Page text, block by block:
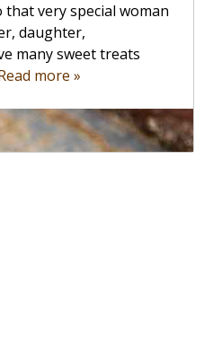
that very special woman
daughter,
many sweet treats
more »